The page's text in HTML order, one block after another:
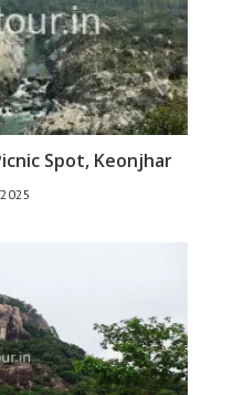
Spot, Keonjhar